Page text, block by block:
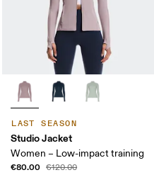
LAST SEASON
Studio Jacket
Women – Low-impact training
€80.00 €120.00